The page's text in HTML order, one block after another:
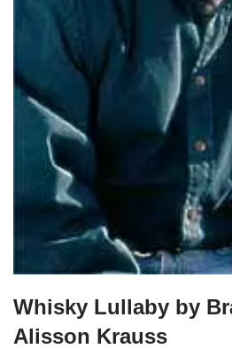
Whisky Lullaby by
Alisson Krauss